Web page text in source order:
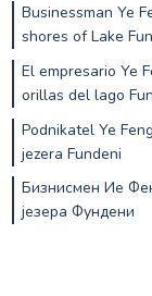
Businessman Ye
shores of Lake
El empresario Ye
orillas del lago
Podnikatel Ye
jezera Fundeni
Бизнисмен Ие
језера Фундени